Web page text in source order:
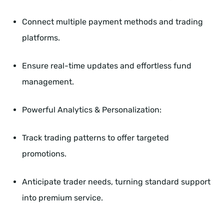
Connect multiple payment methods and trading
platforms.
Ensure real-time updates and effortless fund
management.
Powerful Analytics & Personalization:
Track trading patterns to offer targeted
promotions.
Anticipate trader needs, turning standard support
into premium service.